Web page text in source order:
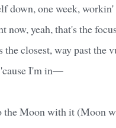
down, one week,
now, yeah, that's the focus
the closest, way past the
I'm in—
the Moon with it (Moon